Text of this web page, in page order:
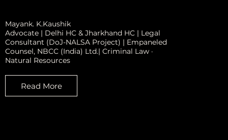
Mayank. K.Kaushik
Advocate | Delhi HC & Jharkhand HC | Legal
Consultant (DoJ-NALSA Project) | Empaneled
Counsel, NBCC (India) Ltd.| Criminal Law ·
Natural Resources
Read More